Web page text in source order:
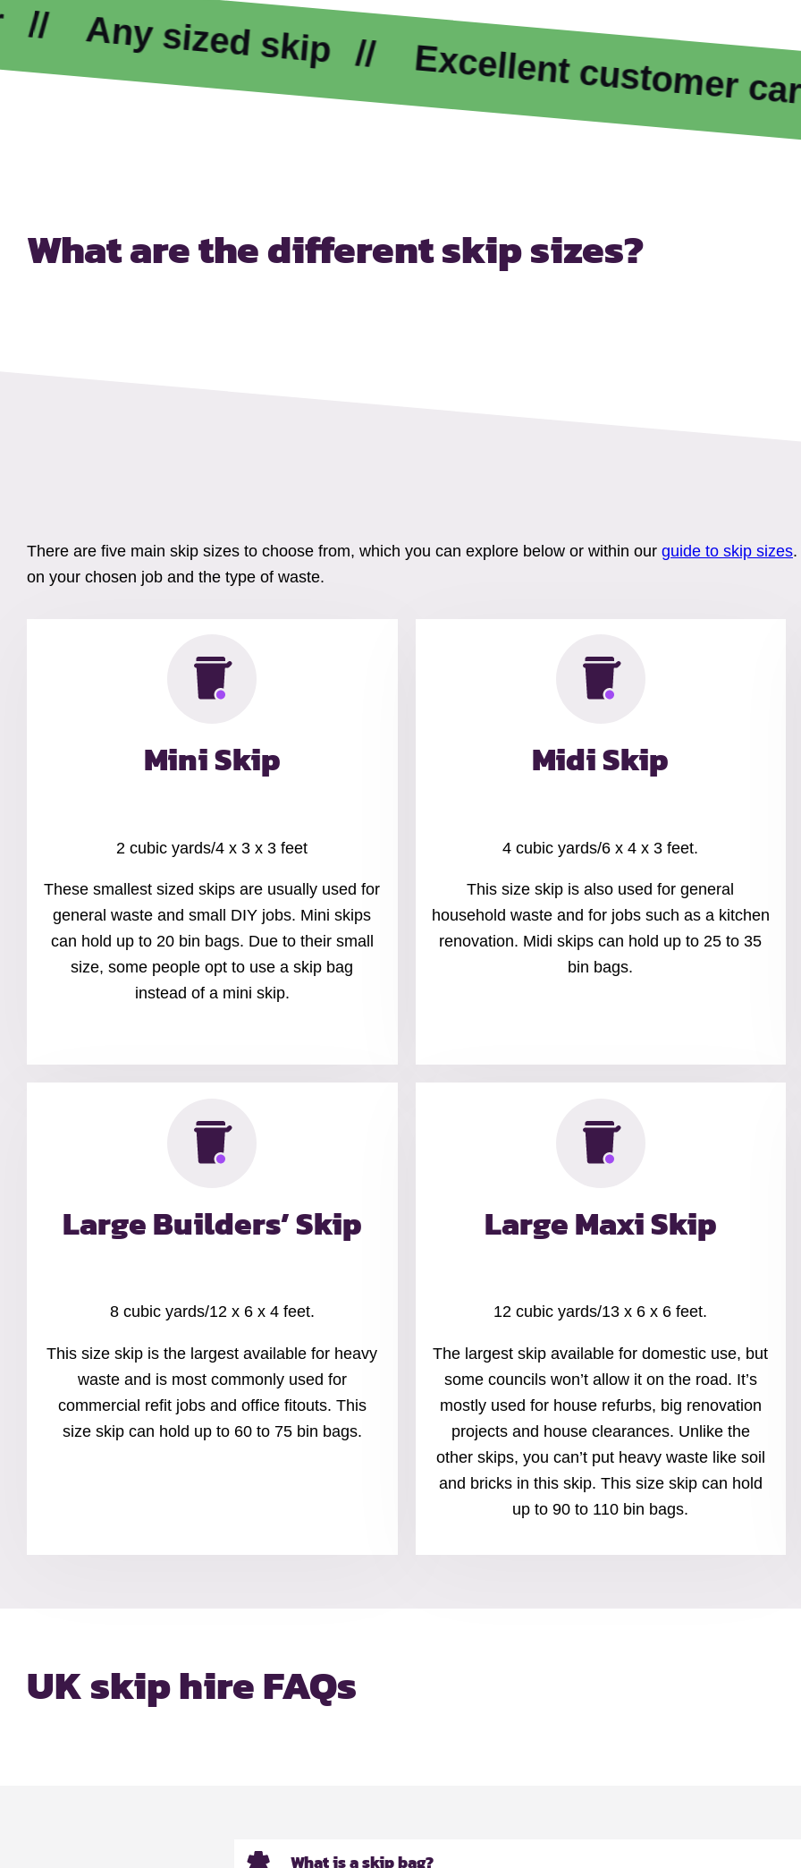
Any sized skip Excellent customer care
What are the differentskip sizes?
There are five main skip sizes to choose from, which you can explore below or within our guide to skip sizes
on your chosen job and the type of waste.
Mini Skip
2 cubic yards/4 x 3 x 3 feet
These smallest sized skips are usually used for
general waste and small DIY jobs. Mini skips
can hold up to 20 bin bags. Due to their small
size, some people opt to use a skip bag
instead of a mini skip.
Midi Skip
4 cubic yards/6 x 4 x 3 feet.
This size skip is also used for general
household waste and for jobs such as a kitchen
renovation. Midi skips can hold up to 25 to 35
bin bags.
Large Builders’ Skip
8 cubic yards/12 x 6 x 4 feet.
This size skip is the largest available for heavy
waste and is most commonly used for
commercial refit jobs and office fitouts. This
size skip can hold up to 60 to 75 bin bags.
Large Maxi Skip
12 cubic yards/13 x 6 x 6 feet.
The largest skip available for domestic use, but
some councils won’t allow it on the road. It’s
mostly used for house refurbs, big renovation
projects and house clearances. Unlike the
other skips, you can’t put heavy waste like soil
and bricks in this skip. This size skip can hold
up to 90 to 110 bin bags.
UK skip hire FAQs
What is a skip bag?